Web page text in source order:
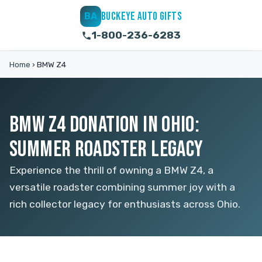
BA BUCKEYE AUTO GIFTS
1-800-236-6283
Home › BMW Z4
BMW Z4 DONATION IN OHIO:
SUMMER ROADSTER LEGACY
Experience the thrill of owning a BMW Z4, a
versatile roadster combining summer joy with a
rich collector legacy for enthusiasts across Ohio.